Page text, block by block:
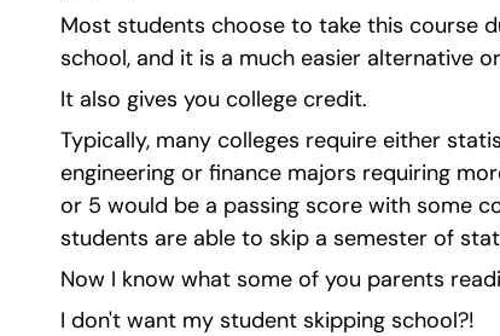
Most students choose to take this course
school, and it is a much easier alternative
It also gives you college credit.
Typically, many colleges require either
engineering or finance majors requiring
or 5 would be a passing score with some
students are able to skip a semester of
Now I know what some of you parents
I don't want my student skipping school?!